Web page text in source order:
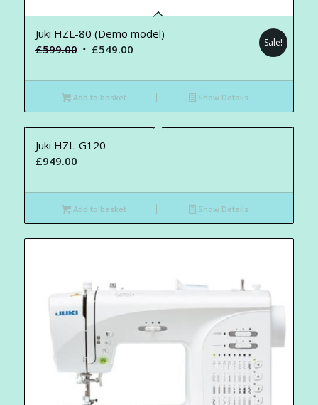
Juki HZL-80 (Demo model)
£599.00 Original
was:
£599.00.
£549.00Current
is:
£549.00.
Sale!
Add to basket Show Details
Juki HZL-G120
£949.00
Add to basket Show Details